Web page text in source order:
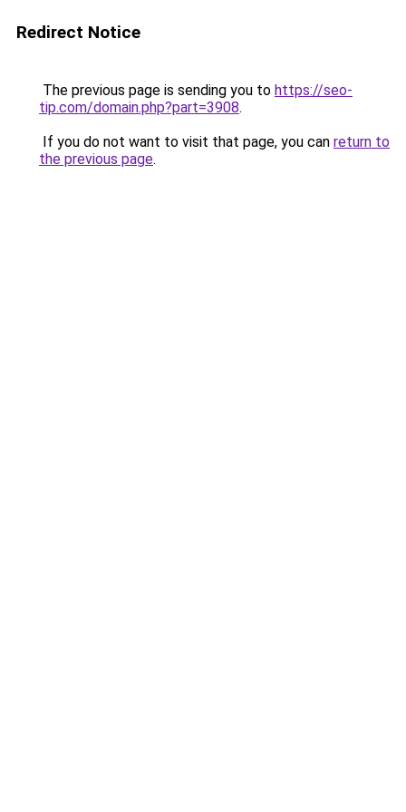
Redirect Notice
The previous page is sending you to https://seo-
tip.com/domain.php?part=3908.
If you do not want to visit that page, you can return to
the previous page.